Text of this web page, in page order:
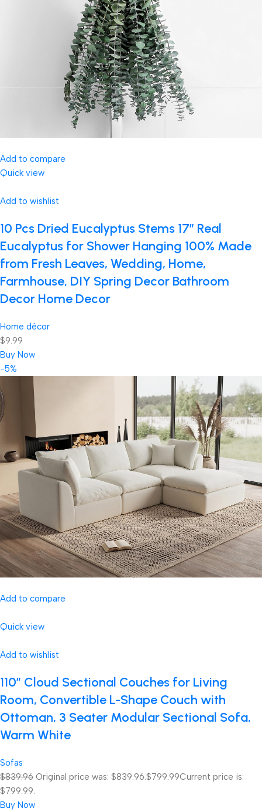
Add to compare
Quick view
Add to wishlist
10 Pcs Dried Eucalyptus Stems 17″ Real
Eucalyptus for Shower Hanging 100% Made
from Fresh Leaves, Wedding, Home,
Farmhouse, DIY Spring Decor Bathroom
Decor Home Decor
Home décor
$9.99
Buy Now
-5%
Add to compare
Quick view
Add to wishlist
110″ Cloud Sectional Couches for Living
Room, Convertible L-Shape Couch with
Ottoman, 3 Seater Modular Sectional Sofa,
Warm White
Sofas
$839.96 Original price was: $839.96.$799.99Current price is:
$799.99.
Buy Now